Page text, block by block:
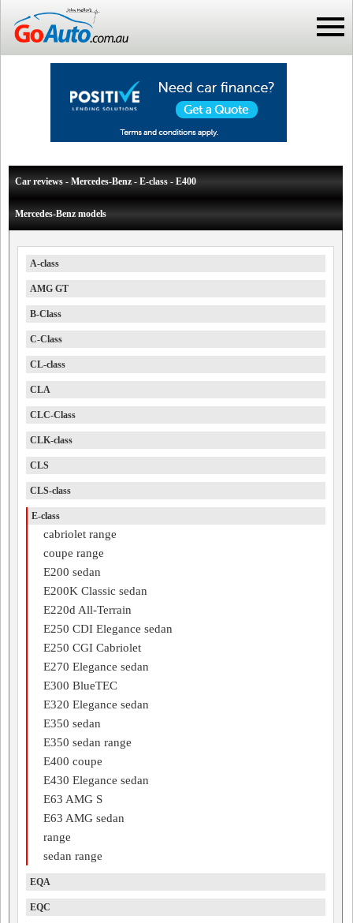
Car reviews - Mercedes-Benz - E-class - E400
Mercedes-Benz models
A-class
AMG GT
B-Class
C-Class
CL-class
CLA
CLC-Class
CLK-class
CLS
CLS-class
E-class
cabriolet range
coupe range
E200 sedan
E200K Classic sedan
E220d All-Terrain
E250 CDI Elegance sedan
E250 CGI Cabriolet
E270 Elegance sedan
E300 BlueTEC
E320 Elegance sedan
E350 sedan
E350 sedan range
E400 coupe
E430 Elegance sedan
E63 AMG S
E63 AMG sedan
range
sedan range
EQA
EQC